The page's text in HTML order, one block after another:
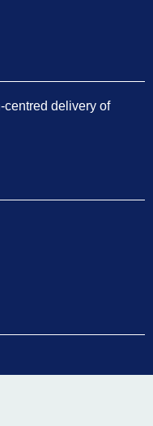
centred delivery of